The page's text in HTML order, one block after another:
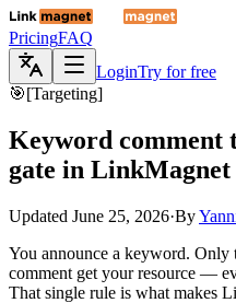
PricingFAQ
LoginTry for free
🎯[Targeting]
Keyword comment
gate in LinkMagnet
Updated June 25, 2026·By
You announce a keyword.
comment get your resource —
That single rule is what makes